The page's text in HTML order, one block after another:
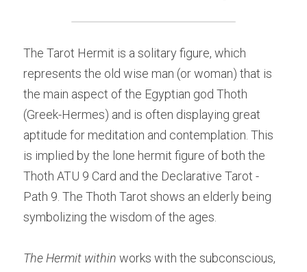
The Tarot Hermit is a solitary figure, which
represents the old wise man (or woman) that is
the main aspect of the Egyptian god Thoth
(Greek-Hermes) and is often displaying great
aptitude for meditation and contemplation. This
is implied by the lone hermit figure of both the
Thoth ATU 9 Card and the Declarative Tarot -
Path 9. The Thoth Tarot shows an elderly being
symbolizing the wisdom of the ages.
The Hermit within works with the subconscious,